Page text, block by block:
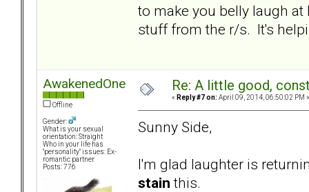
to make you belly laugh
stuff from the r/s. It's
AwakenedOne
Offline
Gender:
What is your sexual
orientation: Straight
Who in your life has
"personality" issues: Ex-
romantic partner
Posts: 776
Re: A little good,
« Reply #7 on: April 09, 2014, 06:50:02 PM »
Sunny Side,
I'm glad laughter is
stain this.